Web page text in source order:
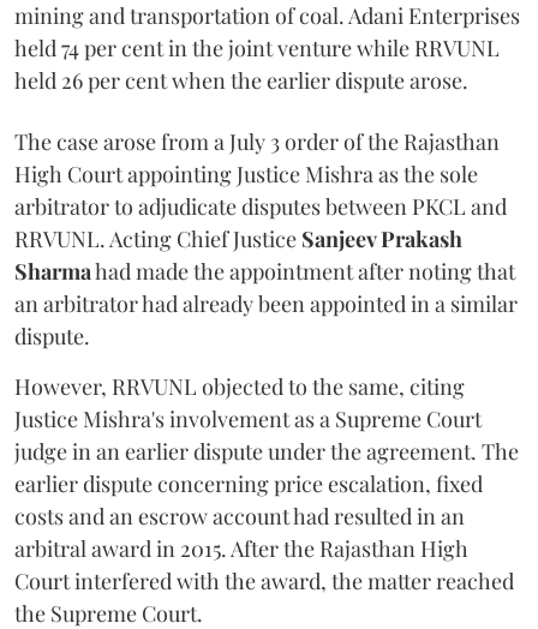
mining and transportation of coal. Adani Enterprises
held 74 per cent in the joint venture while RRVUNL
held 26 per cent when the earlier dispute arose.
The case arose from a July 3 order of the Rajasthan
High Court appointing Justice Mishra as the sole
arbitrator to adjudicate disputes between PKCL and
RRVUNL. Acting Chief Justice Sanjeev Prakash
Sharmahad made the appointment after noting that
an arbitrator had already been appointed in a similar
dispute.
However, RRVUNL objected to the same, citing
Justice Mishra's involvement as a Supreme Court
judge in an earlier dispute under the agreement. The
earlier dispute concerning price escalation, fixed
costs and an escrow account had resulted in an
arbitral award in 2015. After the Rajasthan High
Court interfered with the award, the matter reached
the Supreme Court.